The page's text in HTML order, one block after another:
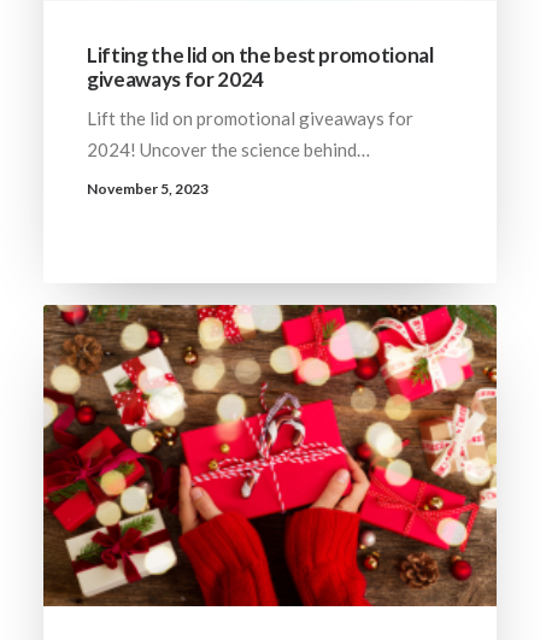
Lifting the lid on the best promotional
giveaways for 2024
Lift the lid on promotional giveaways for
2024! Uncover the science behind…
November 5, 2023